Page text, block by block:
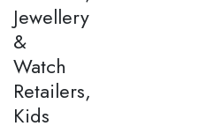
Jewellery
&
Watch
Retailers,
Kids